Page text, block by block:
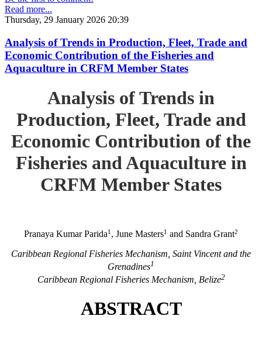
Read more...
Thursday, 29 January 2026 20:39
Analysis of Trends in Production, Fleet, Trade and
Economic Contribution of the Fisheries and
Aquaculture in CRFM Member States
Analysis of Trends in
Production, Fleet, Trade and
Economic Contribution of the
Fisheries and Aquaculture in
CRFM Member States
Pranaya Kumar Parida1 , June Masters1 and Sandra Grant2
Caribbean Regional Fisheries Mechanism, Saint Vincent and the
Grenadines1
Caribbean Regional Fisheries Mechanism, Belize2
ABSTRACT